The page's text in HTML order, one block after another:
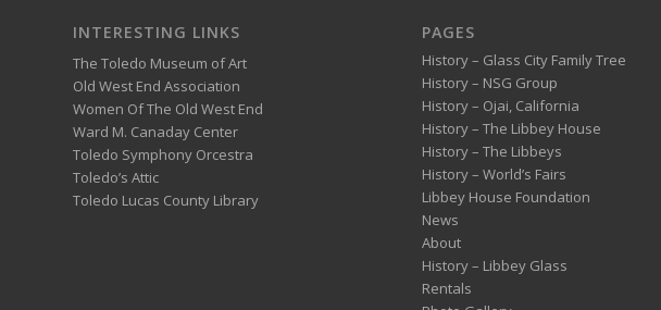
INTERESTING LINKS
The Toledo Museum of Art
Old West End Association
Women Of The Old West End
Ward M. Canaday Center
Toledo Symphony Orcestra
Toledo’s Attic
Toledo Lucas County Library
PAGES
History – Glass City Family Tree
History – NSG Group
History – Ojai, California
History – The Libbey House
History – The Libbeys
History – World’s Fairs
Libbey House Foundation
News
About
History – Libbey Glass
Rentals